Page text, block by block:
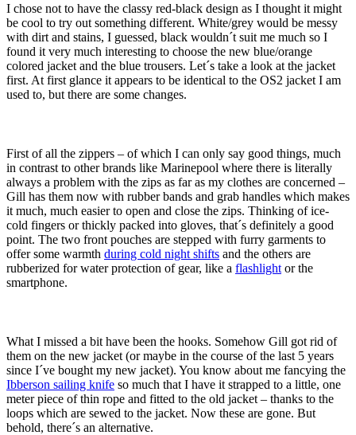
I chose not to have the classy red-black design as I thought it might
be cool to try out something different. White/grey would be messy
with dirt and stains, I guessed, black wouldn´t suit me much so I
found it very much interesting to choose the new blue/orange
colored jacket and the blue trousers. Let´s take a look at the jacket
first. At first glance it appears to be identical to the OS2 jacket I am
used to, but there are some changes.
First of all the zippers – of which I can only say good things, much
in contrast to other brands like Marinepool where there is literally
always a problem with the zips as far as my clothes are concerned –
Gill has them now with rubber bands and grab handles which makes
it much, much easier to open and close the zips. Thinking of ice-
cold fingers or thickly packed into gloves, that´s definitely a good
point. The two front pouches are stepped with furry garments to
offer some warmth during cold night shifts and the others are
rubberized for water protection of gear, like a flashlight or the
smartphone.
What I missed a bit have been the hooks. Somehow Gill got rid of
them on the new jacket (or maybe in the course of the last 5 years
since I´ve bought my new jacket). You know about me fancying the
Ibberson sailing knife so much that I have it strapped to a little, one
meter piece of thin rope and fitted to the old jacket – thanks to the
loops which are sewed to the jacket. Now these are gone. But
behold, there´s an alternative.